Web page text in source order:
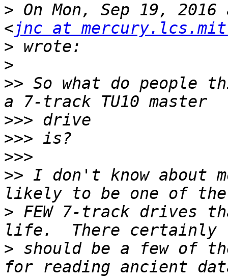
> On Mon, Sep 19,
<jnc at
>
>
>> So what do people
>>>
>>>
>>>
>> I don't know about
> FEW 7-track drives
> should be a few of